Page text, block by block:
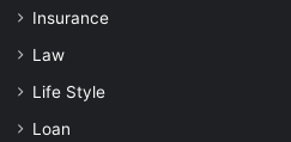
Insurance
Law
Life Style
Loan